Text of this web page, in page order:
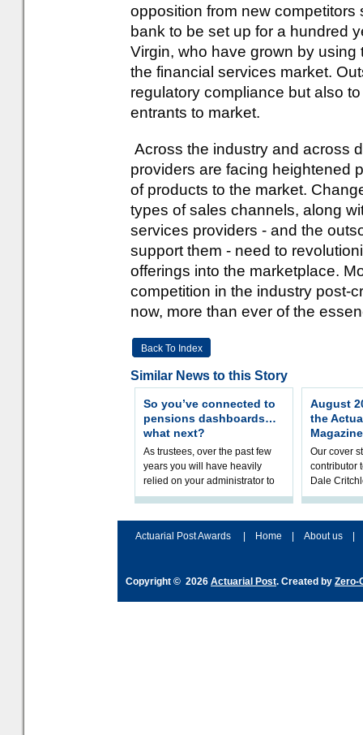
opposition from new
bank to be set up for a hundred
Virgin, who have grown by
the financial services market.
regulatory compliance but also
entrants to market.
Across the industry and across
providers are facing heightened
of products to the market.
types of sales channels, along
services providers - and the
support them - need to
offerings into the marketplace.
competition in the industry post-
now, more than ever of the
Back To Index
Similar News to this Story
So you’ve connected to
pensions dashboards…
what next?
As trustees, over the past few
years you will have heavily
relied on your administrator to
help prepare your scheme for
August
the
Magazine
Our cover
contributor
Dale
examines
Actuarial Post Awards Home About us
Copyright © 2026 Actuarial Post. Created by Zero-